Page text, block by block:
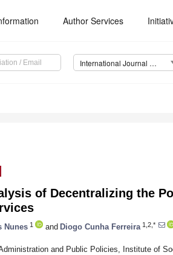
Author Services
International Journal of Environmental Research and Public Health (IJERPH)
of Decentralizing the
Nunes 1 and Diogo Cunha Ferreira 1,2,*
and Public Policies, Institute of